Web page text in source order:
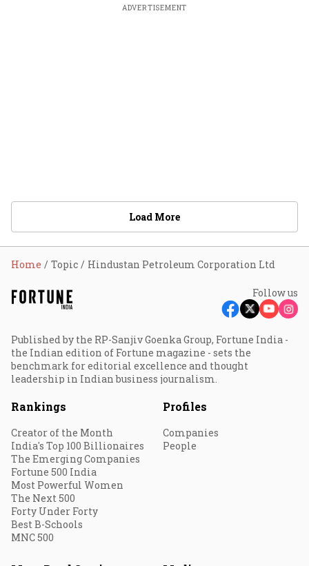
ADVERTISEMENT
Load More
Home Topic Hindustan Petroleum Corporation Ltd
Follow us
Published by the RP-Sanjiv Goenka Group, Fortune India -
the Indian edition of Fortune magazine - sets the
benchmark for editorial excellence and thought
leadership in Indian business journalism.
Rankings
Creator of the Month
India's Top 100 Billionaires
The Emerging Companies
Fortune 500 India
Most Powerful Women
The Next 500
Forty Under Forty
Best B-Schools
MNC 500
Profiles
Companies
People